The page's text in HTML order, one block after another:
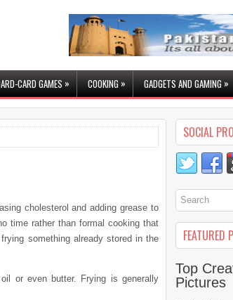
CARD GAMES» COOKING » GADGETS AND GAMING »
cholesterol and adding grease to
time rather than formal cooking that
something already stored in the
or even butter. Frying is generally
SOCIAL
FEATURED
Top
Pictures